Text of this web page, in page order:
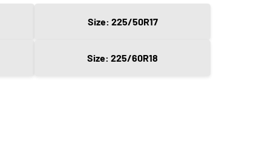
Size: 225/50R17
Size: 225/60R18